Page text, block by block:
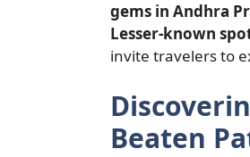
gems in Andhra
Lesser-known
invite travelers to
Beaten